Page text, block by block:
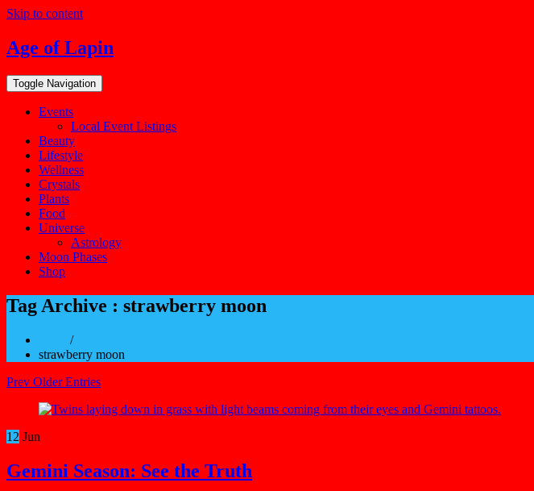
Skip to content
Age of Lapin
Toggle Navigation
Events
Local Event Listings
Beauty
Lifestyle
Wellness
Crystals
Plants
Food
Universe
Astrology
Moon Phases
Shop
Tag Archive : strawberry moon
/
strawberry moon
Prev Older Entries
12 Jun
Gemini Season: See the Truth